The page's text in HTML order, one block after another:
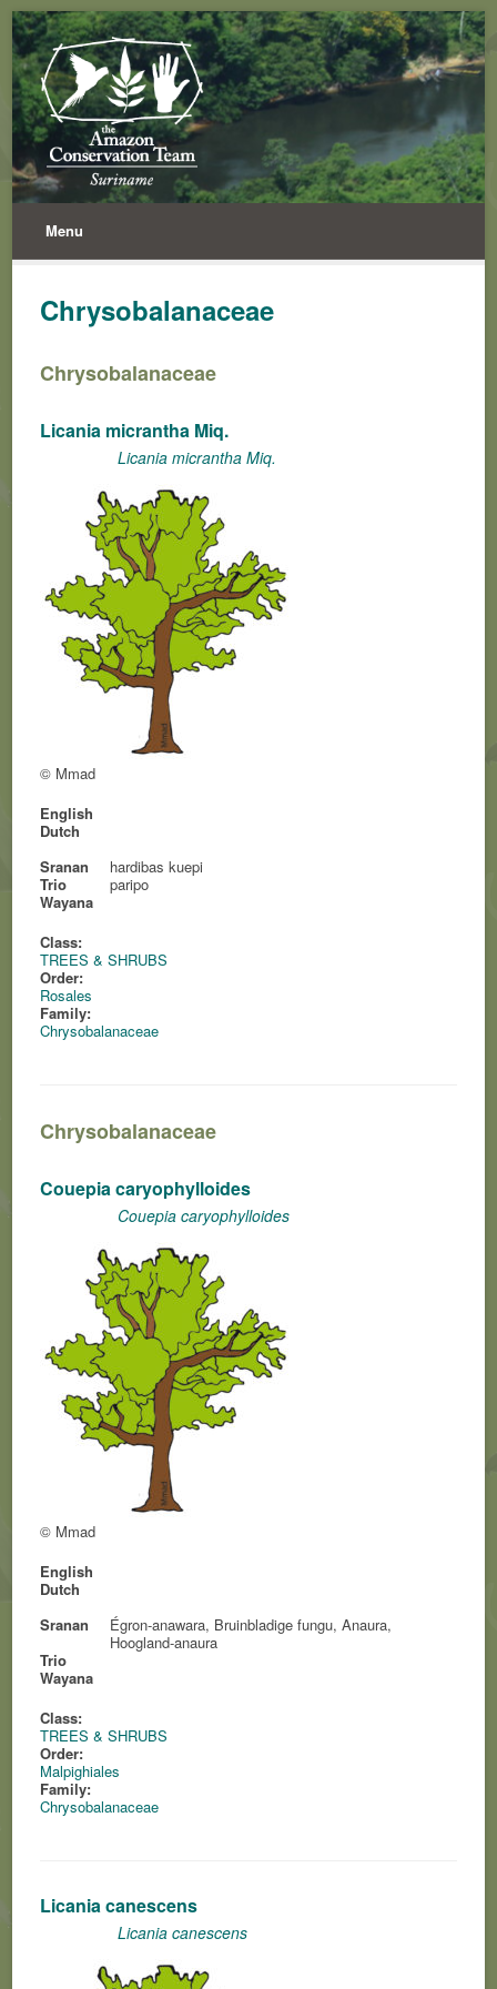
Menu
Chrysobalanaceae
Chrysobalanaceae
Licania micrantha Miq.
Licania micrantha Miq.
© Mmad
English
Dutch
Sranan
hardibas kuepi
Trio
paripo
Wayana
Class:
TREES & SHRUBS
Order:
Rosales
Family:
Chrysobalanaceae
Chrysobalanaceae
Couepia caryophylloides
Couepia caryophylloides
© Mmad
English
Dutch
Sranan
Égron-anawara, Bruinbladige fungu, Anaura,
Hoogland-anaura
Trio
Wayana
Class:
TREES & SHRUBS
Order:
Malpighiales
Family:
Chrysobalanaceae
Licania canescens
Licania canescens